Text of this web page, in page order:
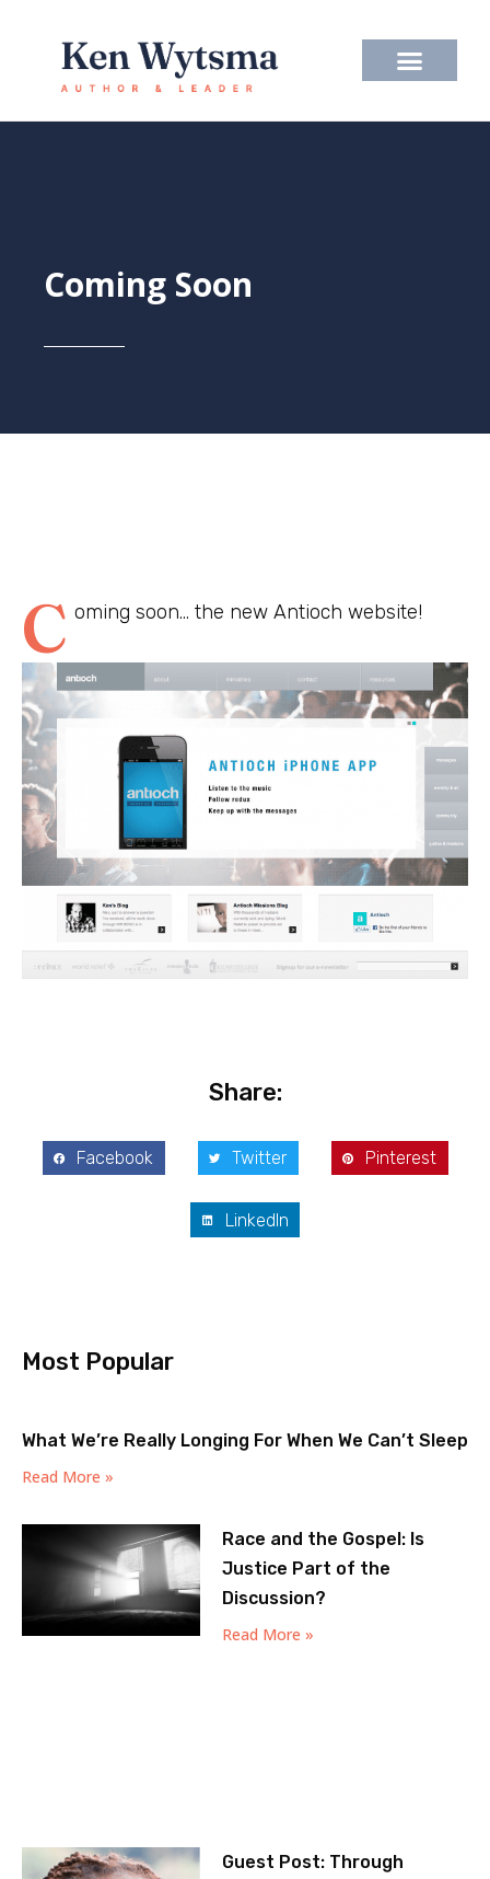
content
Coming Soon
C oming soon… the new Antioch website!
Share:
Facebook Twitter Pinterest
LinkedIn
Most Popular
What We’re Really Longing For When We Can’t Sleep
Read More »
Race and the Gospel: Is
Justice Part of the
Discussion?
Read More »
Guest Post: Through